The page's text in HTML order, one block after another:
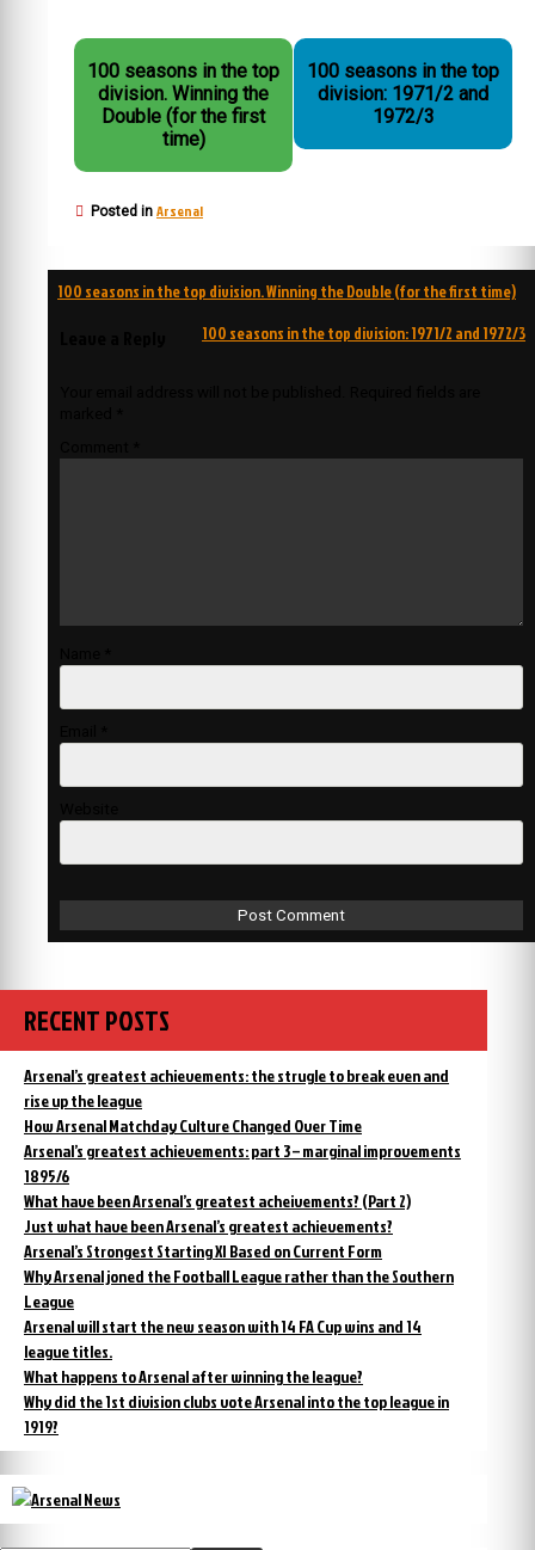
100 seasons in the top
division. Winning the
Double (for the first
time)
100 seasons in the top
division: 1971/2 and
1972/3
Posted in Arsenal
Post
100 seasons in the top division. Winning the Double (for the first time)
100 seasons in the top division: 1971/2 and 1972/3
RECENT POSTS
Arsenal’s greatest achievements: the strugle to break even and
rise up the league
How Arsenal Matchday Culture Changed Over Time
Arsenal’s greatest achievements: part 3 – marginal improvements
1895/6
What have been Arsenal’s greatest acheivements? (Part 2)
Just what have been Arsenal’s greatest achievements?
Arsenal’s Strongest Starting XI Based on Current Form
Why Arsenal joned the Football League rather than the Southern
League
Arsenal will start the new season with 14 FA Cup wins and 14
league titles.
What happens to Arsenal after winning the league?
Why did the 1st division clubs vote Arsenal into the top league in
1919?